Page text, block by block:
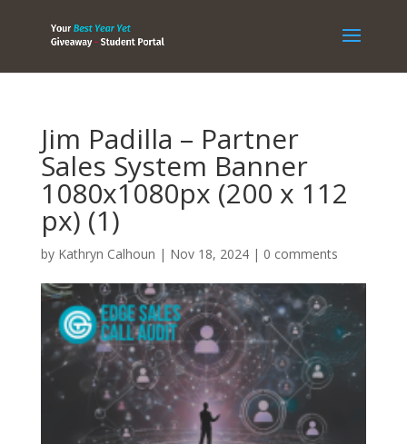
Jim Padilla – Partner
Sales System Banner
1080x1080px (200 x 112
px) (1)
by Kathryn Calhoun | Nov 18, 2024| 0 comments